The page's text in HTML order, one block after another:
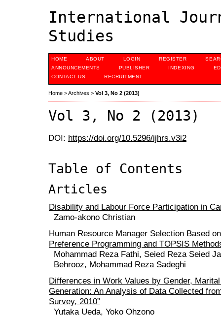
International
Studies
HOME ABOUT LOGIN REGISTER
ANNOUNCEMENTS
PUBLISHER INDEXING
CONTACT US
RECRUITMENT
Home >Archives > Vol 3, No 2 (2013)
Vol 3, No 2 (2013)
DOI: https://doi.org/10.5296/ijhrs.v3i2
Table of Contents
Articles
Disability and Labour Force Participation in
Zamo-akono Christian
Human Resource Manager Selection Based
Preference Programming and TOPSIS
Mohammad Reza Fathi, Seied Reza‎ Seied
Behrooz, Mohammad Reza Sadeghi
Differences in Work Values by Gender,
Generation: An Analysis of Data Collected
Survey, 2010”
Yutaka Ueda, Yoko Ohzono